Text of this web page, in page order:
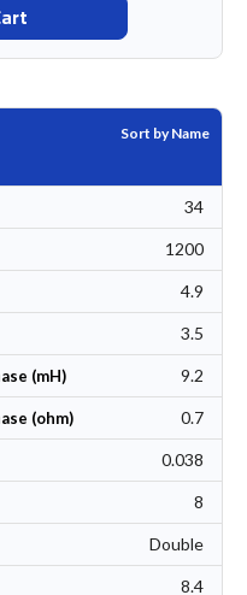
Sort by Name
34
1200
4.9
3.5
(mH) 9.2
(ohm) 0.7
0.038
Direction 8
Double
8.4